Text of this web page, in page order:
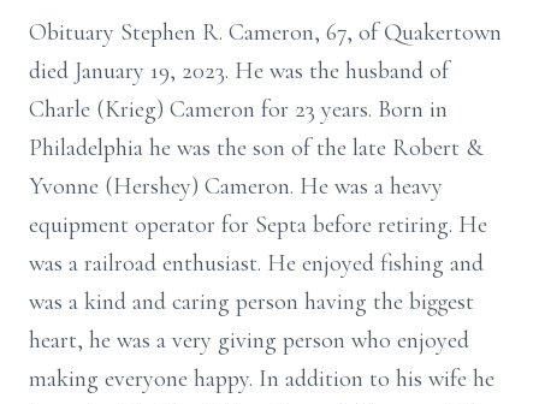
Obituary Stephen R. Cameron, 67, of Quakertown
died January 19, 2023. He was the husband of
Charle (Krieg) Cameron for 23 years. Born in
Philadelphia he was the son of the late Robert &
Yvonne (Hershey) Cameron. He was a heavy
equipment operator for Septa before retiring. He
was a railroad enthusiast. He enjoyed fishing and
was a kind and caring person having the biggest
heart, he was a very giving person who enjoyed
making everyone happy. In addition to his wife he